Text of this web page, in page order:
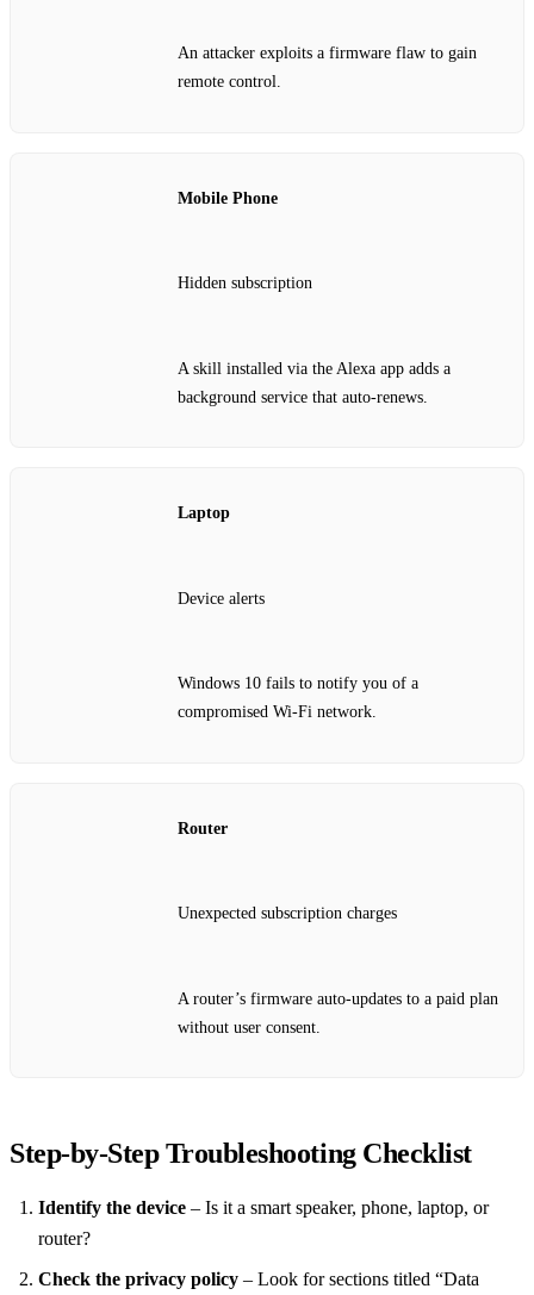
An attacker exploits a firmware flaw to gain
remote control.
Mobile Phone
Hidden subscription
A skill installed via the Alexa app adds a
background service that auto‑renews.
Laptop
Device alerts
Windows 10 fails to notify you of a
compromised Wi‑Fi network.
Router
Unexpected subscription charges
A router’s firmware auto‑updates to a paid plan
without user consent.
Step‑by‑Step Troubleshooting Checklist
Identify the device – Is it a smart speaker, phone, laptop, or
router?
Check the privacy policy – Look for sections titled “Data